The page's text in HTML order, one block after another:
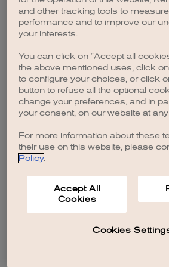
browser console for more
and other tracking tools to
performance and to improve our
your interests.
You can click on "Accept all
the above mentioned uses, click
to configure your choices, or click
button to refuse all the optional
change your preferences, and in
your consent, on our website at
For more information about these
their use on this website, please
Policy.
Accept All
Cookies
Cookies